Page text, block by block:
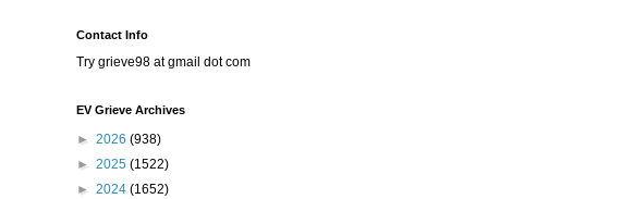
Contact Info
Try grieve98 at gmail dot com
EV Grieve Archives
► 2026 (938)
► 2025 (1522)
► 2024 (1652)